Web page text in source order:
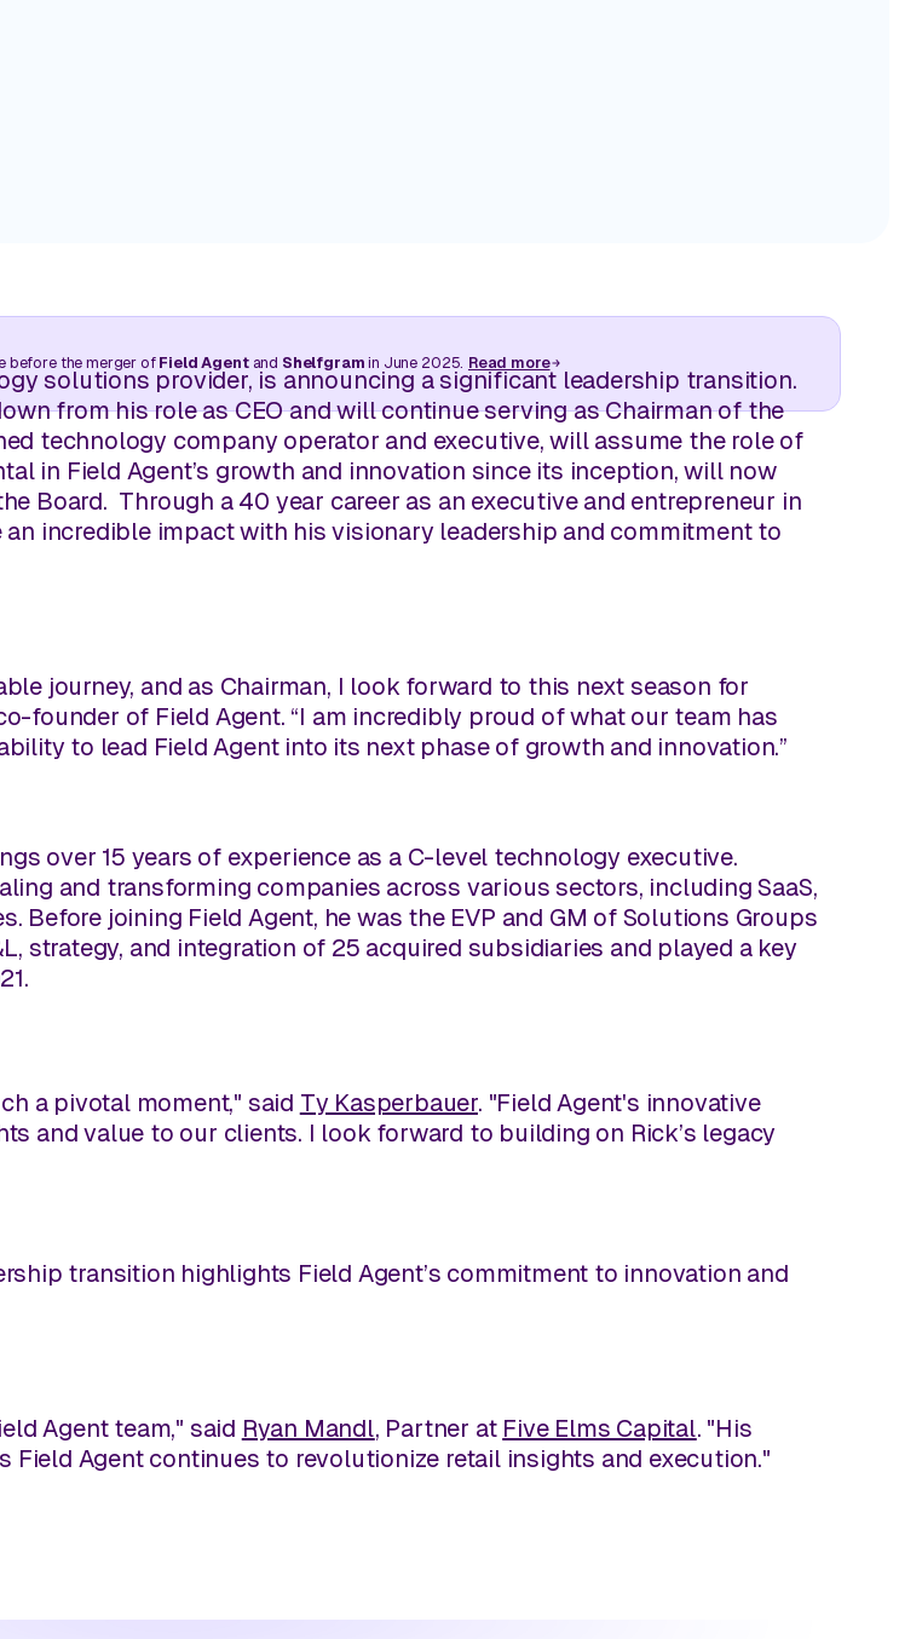
Retail insights are just a few clicks away.
before the merger ofField Agentand Shelfgram in June 2025. Read more
solutions provider, is announcing a significant leadership transition.
from his role as CEO and will continue serving as Chairman of the
technology company operator and executive, will assume the role of
in Field Agent’s growth and innovation since its inception, will now
Board. Through a 40 year career as an executive and entrepreneur in
an incredible impact with his visionary leadership and commitment to
journey, and as Chairman, I look forward to this next season for
founder of Field Agent. “I am incredibly proud of what our team has
to lead Field Agent into its next phase of growth and innovation.”
over 15 years of experience as a C-level technology executive.
and transforming companies across various sectors, including SaaS,
Before joining Field Agent, he was the EVP and GM of Solutions Groups
strategy, and integration of 25 acquired subsidiaries and played a key
a pivotal moment," said Ty Kasperbauer. "Field Agent's innovative
and value to our clients. I look forward to building on Rick’s legacy
transition highlights Field Agent’s commitment to innovation and
Agent team," said Ryan Mandl, Partner at Five Elms Capital. "His
Field Agent continues to revolutionize retail insights and execution."